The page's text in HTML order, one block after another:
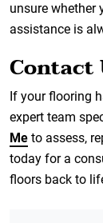
unsure whether
assistance is
Contact
If your flooring
expert team
Me to assess,
today for a
floors back to